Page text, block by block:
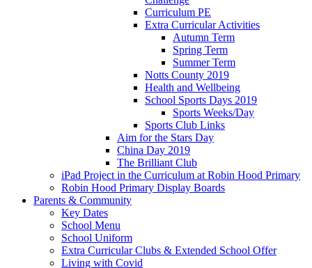
Curriculum PE
Extra Curricular Activities
Autumn Term
Spring Term
Summer Term
Notts County 2019
Health and Wellbeing
School Sports Days 2019
Sports Weeks/Day
Sports Club Links
Aim for the Stars Day
China Day 2019
The Brilliant Club
iPad Project in the Curriculum at Robin Hood Primary
Robin Hood Primary Display Boards
Parents & Community
Key Dates
School Menu
School Uniform
Extra Curricular Clubs & Extended School Offer
Living with Covid